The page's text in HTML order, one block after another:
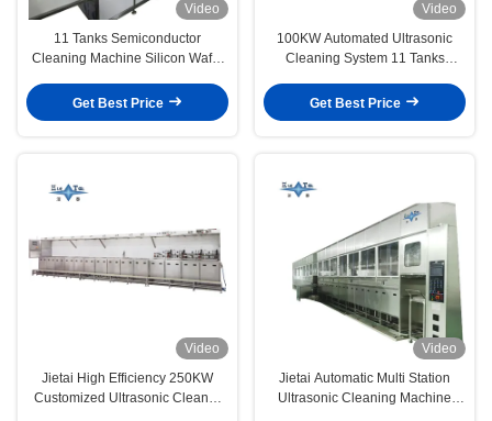
Video
11 Tanks Semiconductor
Cleaning Machine Silicon Wafer
Get Best Price
Video
100KW Automated Ultrasonic
Cleaning System 11 Tanks
Get Best Price
Video
Jietai High Efficiency 250KW
Customized Ultrasonic Cleaner
Video
Jietai Automatic Multi Station
Ultrasonic Cleaning Machine